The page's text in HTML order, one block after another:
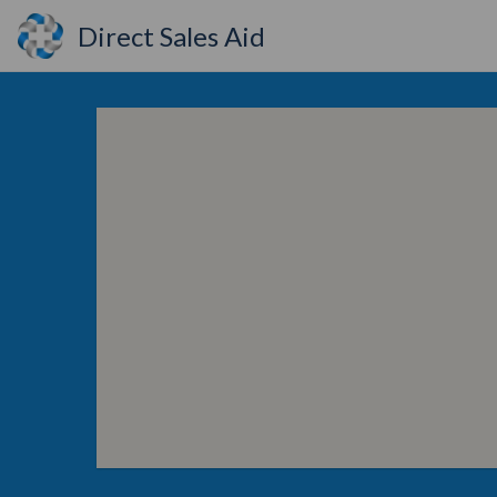
Direct Sales Aid